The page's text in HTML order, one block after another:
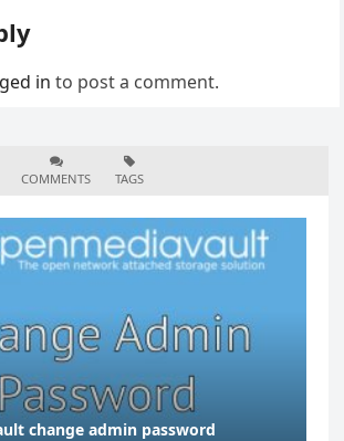
in to post a comment.
COMMENTS TAGS
change admin password